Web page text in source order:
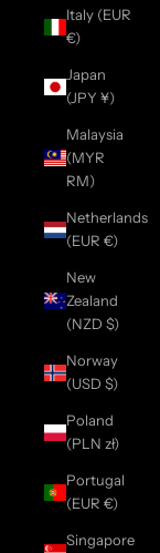
Italy (EUR
€)
Japan
(JPY ¥)
Malaysia
(MYR
RM)
Netherlands
(EUR €)
New
Zealand
(NZD $)
Norway
(USD $)
Poland
(PLN zł)
Portugal
(EUR €)
Singapore